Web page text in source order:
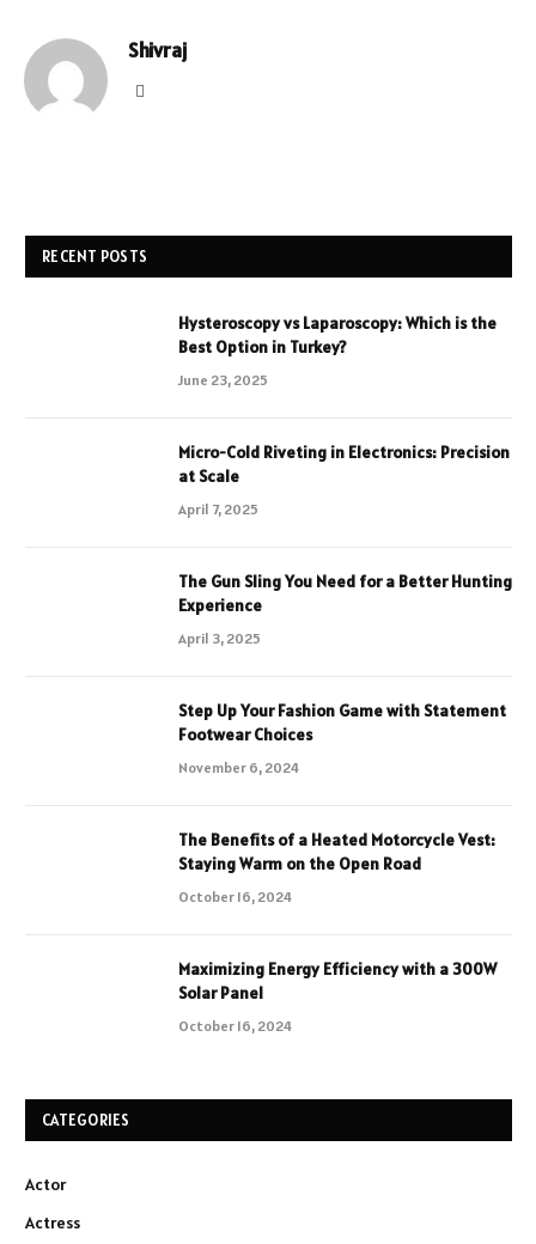
Shivraj
RECENT POSTS
Hysteroscopy vs Laparoscopy: Which is the
Best Option in Turkey?
June 23, 2025
Micro-Cold Riveting in Electronics: Precision
at Scale
April 7, 2025
The Gun Sling You Need for a Better Hunting
Experience
April 3, 2025
Step Up Your Fashion Game with Statement
Footwear Choices
November 6, 2024
The Benefits of a Heated Motorcycle Vest:
Staying Warm on the Open Road
October 16, 2024
Maximizing Energy Efficiency with a 300W
Solar Panel
October 16, 2024
CATEGORIES
Actor
Actress